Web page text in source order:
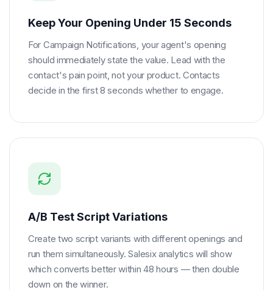
Keep Your Opening Under 15 Seconds
For Campaign Notifications, your agent's opening
should immediately state the value. Lead with the
contact's pain point, not your product. Contacts
decide in the first 8 seconds whether to engage.
A/B Test Script Variations
Create two script variants with different openings and
run them simultaneously. Salesix analytics will show
which converts better within 48 hours — then double
down on the winner.